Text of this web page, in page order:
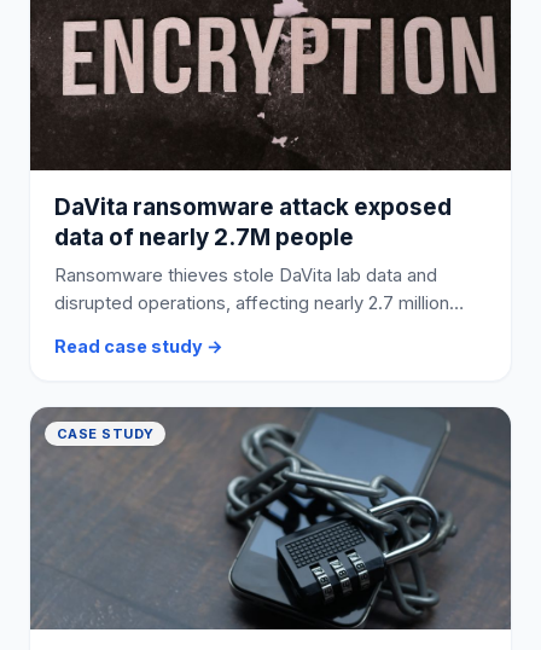
DaVita ransomware attack exposed
data of nearly 2.7M people
Ransomware thieves stole DaVita lab data and
disrupted operations, affecting nearly 2.7 million
Read case study →
CASE STUDY